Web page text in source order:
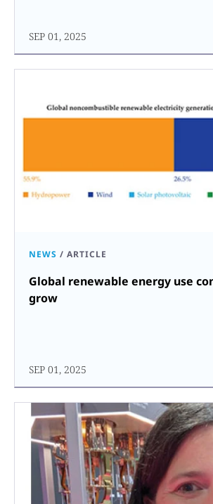
SEP 01, 2025
NEWS / ARTICLE
Global renewable energy use
grow
SEP 01, 2025